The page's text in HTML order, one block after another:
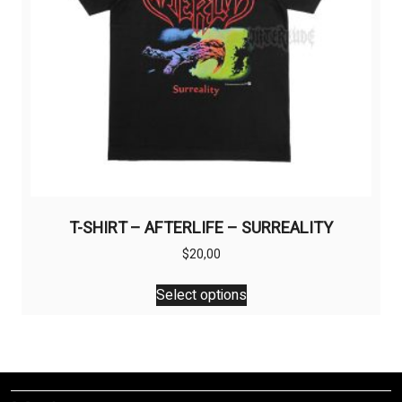
the
product
page
T-SHIRT – AFTERLIFE – SURREALITY
$20,00
Select options
This
product
The